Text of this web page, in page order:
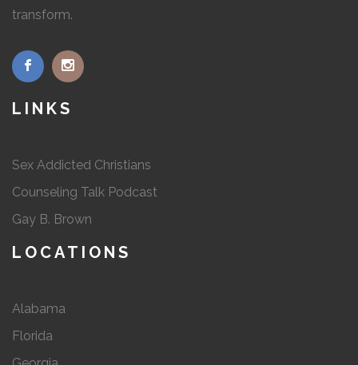
transform.
LINKS
Sex Addicted Christians
Counseling Talk Podcast
Gay B. Brown
LOCATIONS
Alabama
Florida